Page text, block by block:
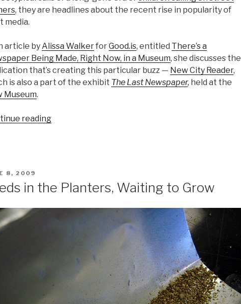
, they are headlines about the recent rise in popularity of
media.
article byAlissa WalkerforGood.is, entitled There’s a
Being Made, Right Now, in a Museum, she discusses the
that’s creating this particular buzz — New City Reader,
is also a part of the exhibit The Last Newspaper, held at the
Museum.
reading“New
Of
Media”
8, 2009
in the Planters, Waiting to Grow